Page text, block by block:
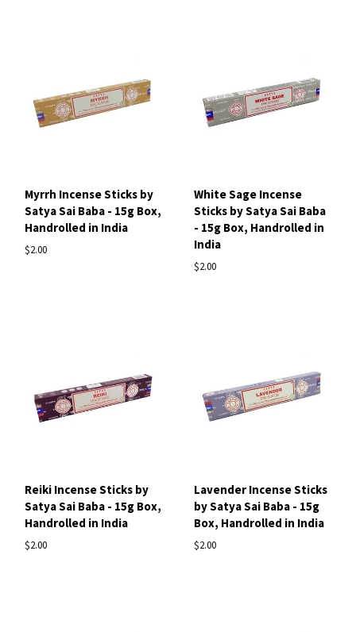
Myrrh Incense Sticks by
Satya Sai Baba - 15g Box,
Handrolled in India
$2.00
White Sage Incense
Sticks by Satya Sai Baba
- 15g Box, Handrolled in
India
$2.00
Reiki Incense Sticks by
Satya Sai Baba - 15g Box,
Handrolled in India
$2.00
Lavender Incense Sticks
by Satya Sai Baba - 15g
Box, Handrolled in India
$2.00